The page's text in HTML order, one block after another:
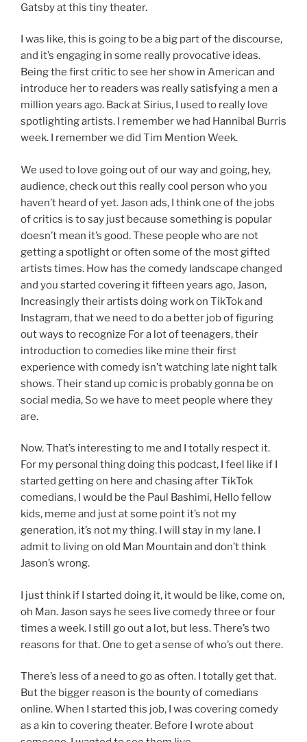
Gatsby at this tiny theater.
I was like, this is going to be a big part of the discourse,
and it’s engaging in some really provocative ideas.
Being the first critic to see her show in American and
introduce her to readers was really satisfying a men a
million years ago. Back at Sirius, I used to really love
spotlighting artists. I remember we had Hannibal Burris
week. I remember we did Tim Mention Week.
We used to love going out of our way and going, hey,
audience, check out this really cool person who you
haven’t heard of yet. Jason ads, I think one of the jobs
of critics is to say just because something is popular
doesn’t mean it’s good. These people who are not
getting a spotlight or often some of the most gifted
artists times. How has the comedy landscape changed
and you started covering it fifteen years ago, Jason,
Increasingly their artists doing work on TikTok and
Instagram, that we need to do a better job of figuring
out ways to recognize For a lot of teenagers, their
introduction to comedies like mine their first
experience with comedy isn’t watching late night talk
shows. Their stand up comic is probably gonna be on
social media, So we have to meet people where they
are.
Now. That’s interesting to me and I totally respect it.
For my personal thing doing this podcast, I feel like if I
started getting on here and chasing after TikTok
comedians, I would be the Paul Bashimi, Hello fellow
kids, meme and just at some point it’s not my
generation, it’s not my thing. I will stay in my lane. I
admit to living on old Man Mountain and don’t think
Jason’s wrong.
I just think if I started doing it, it would be like, come on,
oh Man. Jason says he sees live comedy three or four
times a week. I still go out a lot, but less. There’s two
reasons for that. One to get a sense of who’s out there.
There’s less of a need to go as often. I totally get that.
But the bigger reason is the bounty of comedians
online. When I started this job, I was covering comedy
as a kin to covering theater. Before I wrote about